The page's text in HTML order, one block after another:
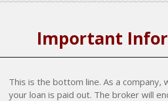
Important
This is the bottom line. As a company,
your loan is paid out. The broker will